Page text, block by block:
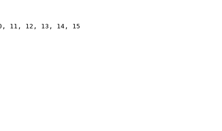
11, 12, 13, 14, 15